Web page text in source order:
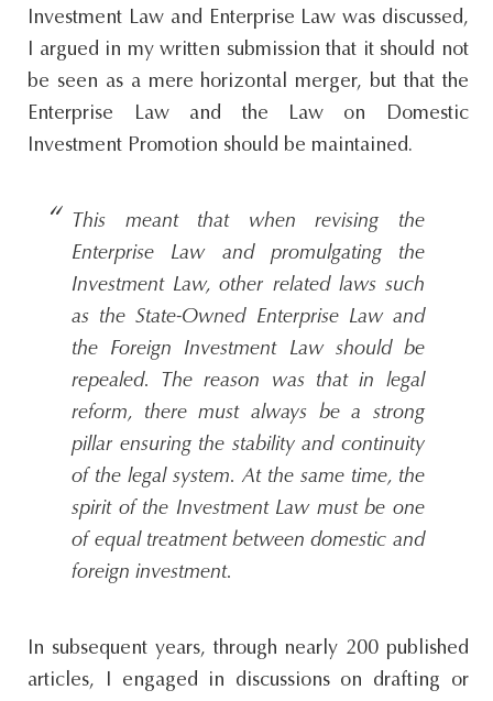
Investment Law and Enterprise Law was discussed,
I argued in my written submission that it should not
be seen as a mere horizontal merger, but that the
Enterprise Law and the Law on Domestic
Investment Promotion should be maintained.
This meant that when revising the
Enterprise Law and promulgating the
Investment Law, other related laws such
as the State-Owned Enterprise Law and
the Foreign Investment Law should be
repealed. The reason was that in legal
reform, there must always be a strong
pillar ensuring the stability and continuity
of the legal system. At the same time, the
spirit of the Investment Law must be one
of equal treatment between domestic and
foreign investment.
In subsequent years, through nearly 200 published
articles, I engaged in discussions on drafting or